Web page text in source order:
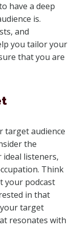
have a deep
is.
and
you tailor your
that you are
target audience
the
listeners,
Think
your podcast
in that
target
resonates with